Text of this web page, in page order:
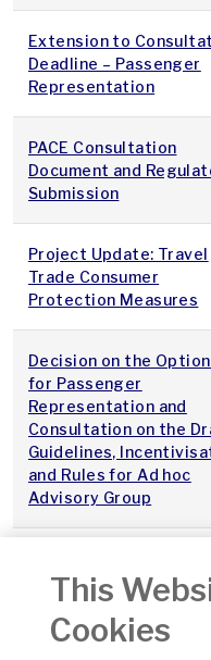
Extension to
Deadline – Passenger
Representation
PACE Consultation
Document and
Submission
Project Update: Travel
Trade Consumer
Protection Measures
Decision on the
for Passenger
Representation and
Consultation on the
Guidelines,
and Rules for Ad hoc
Advisory Group
Airport Charges:
Recommendations –
Market Power
This
Cookies